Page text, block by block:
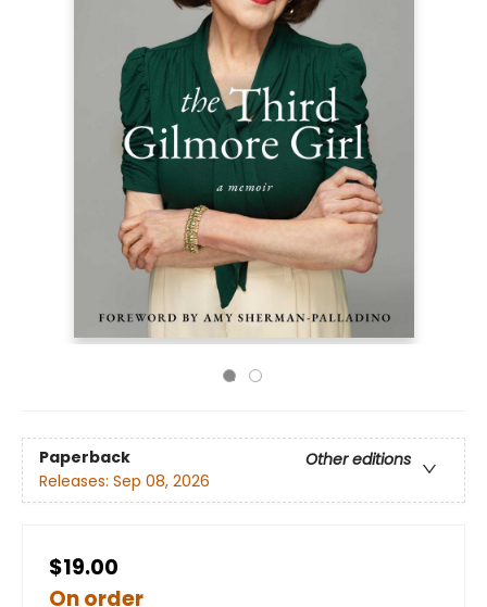
Paperback
Other editions
Releases: Sep 08, 2026
$19.00
On order